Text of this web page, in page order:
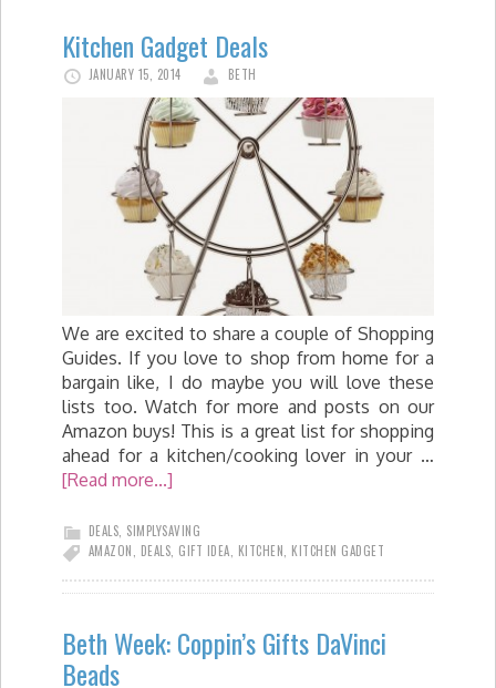
Kitchen Gadget Deals
JANUARY 15, 2014 BETH
We are excited to share a couple of Shopping
Guides. If you love to shop from home for a
bargain like, I do maybe you will love these
lists too. Watch for more and posts on our
Amazon buys! This is a great list for shopping
ahead for a kitchen/cooking lover in your …
[Read more...]
DEALS, SIMPLYSAVING
AMAZON, DEALS, GIFT IDEA, KITCHEN, KITCHEN GADGET
Beth Week: Coppin’s Gifts DaVinci
Beads